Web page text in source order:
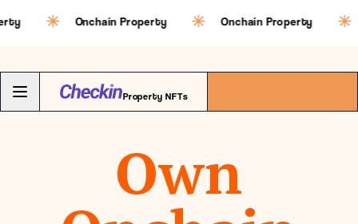
Onchain Property Onchain Property
Property NFTs
Own